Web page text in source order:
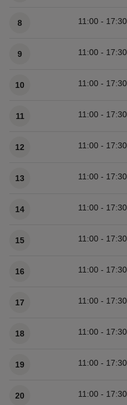
8 11:00 - 17:30
9 11:00 - 17:30
10 11:00 - 17:30
11 11:00 - 17:30
12 11:00 - 17:30
13 11:00 - 17:30
14 11:00 - 17:30
15 11:00 - 17:30
16 11:00 - 17:30
17 11:00 - 17:30
18 11:00 - 17:30
19 11:00 - 17:30
20 11:00 - 17:30